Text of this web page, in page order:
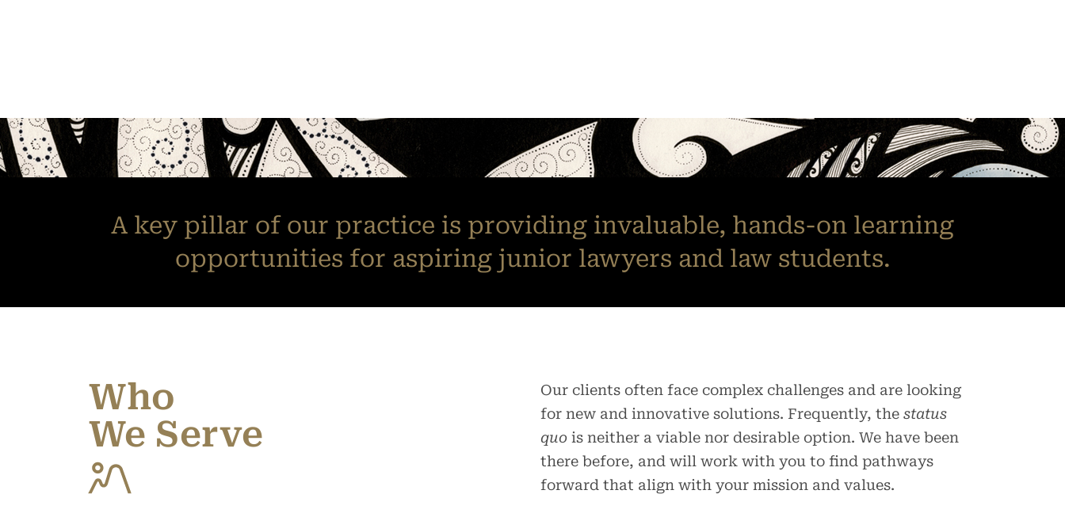
A key pillar of our practice is providing invaluable, hands-on learning
opportunities for aspiring junior lawyers and law students.
Who
We Serve
Our clients often face complex challenges and are looking
for new and innovative solutions. Frequently, the status
quo is neither a viable nor desirable option. We have been
there before, and will work with you to find pathways
forward that align with your mission and values.